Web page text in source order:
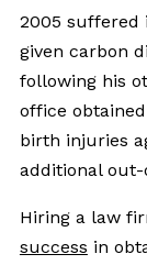
2005 suffered
given carbon
following his
office
birth injuries
additional
Hiring a law
success in